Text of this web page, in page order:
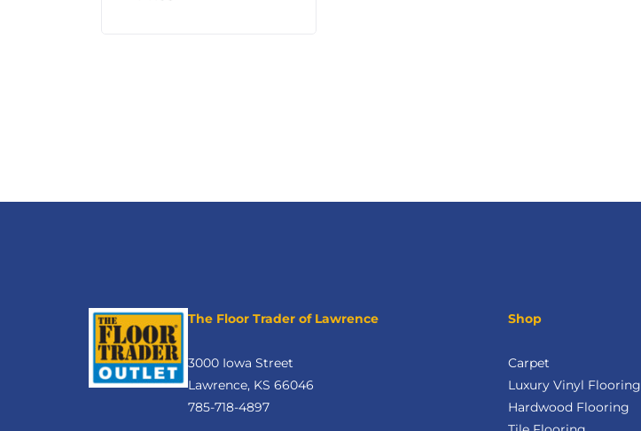
The Floor Trader of Lawrence
3000 Iowa Street
Lawrence, KS 66046
785-718-4897
Shop
Carpet
Luxury Vinyl Flooring
Hardwood Flooring